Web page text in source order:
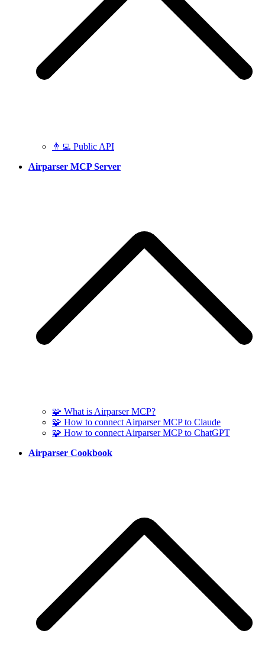
👨‍💻 Public API
Airparser MCP Server
🧩 What is Airparser MCP?
🧩 How to connect Airparser MCP to Claude
🧩 How to connect Airparser MCP to ChatGPT
Airparser Cookbook